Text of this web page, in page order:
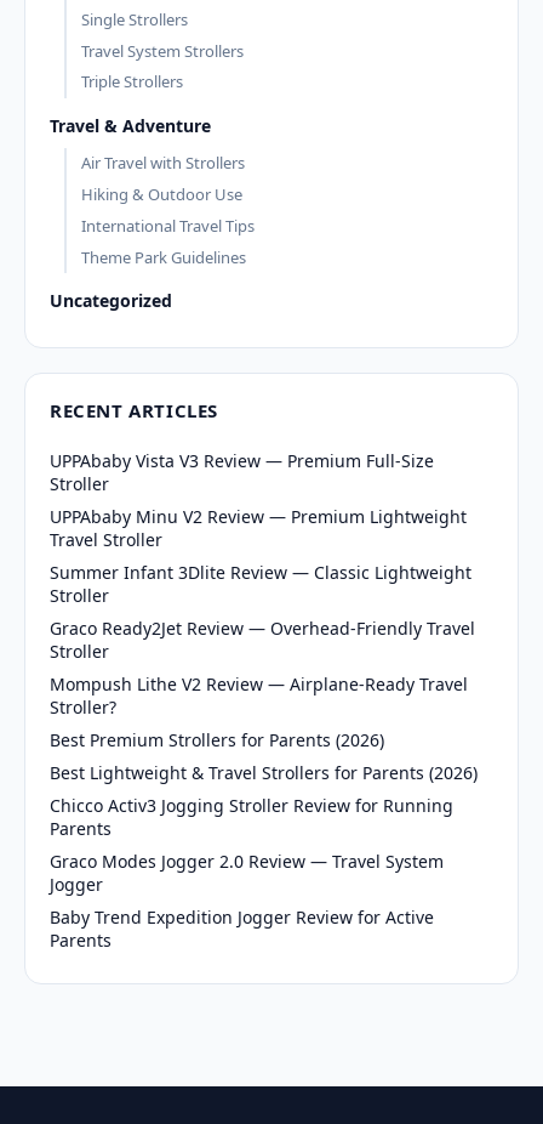
Single Strollers
Travel System Strollers
Triple Strollers
Travel & Adventure
Air Travel with Strollers
Hiking & Outdoor Use
International Travel Tips
Theme Park Guidelines
Uncategorized
RECENT ARTICLES
UPPAbaby Vista V3 Review — Premium Full-Size
Stroller
UPPAbaby Minu V2 Review — Premium Lightweight
Travel Stroller
Summer Infant 3Dlite Review — Classic Lightweight
Stroller
Graco Ready2Jet Review — Overhead-Friendly Travel
Stroller
Mompush Lithe V2 Review — Airplane-Ready Travel
Stroller?
Best Premium Strollers for Parents (2026)
Best Lightweight & Travel Strollers for Parents (2026)
Chicco Activ3 Jogging Stroller Review for Running
Parents
Graco Modes Jogger 2.0 Review — Travel System
Jogger
Baby Trend Expedition Jogger Review for Active
Parents